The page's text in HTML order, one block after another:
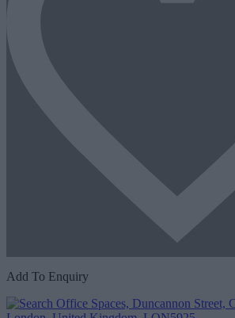
Add To Enquiry